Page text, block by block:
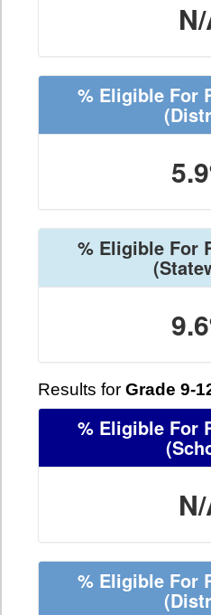
% Eligible For
% Eligible For
Results for Grade 9-
% Eligible For
% Eligible For